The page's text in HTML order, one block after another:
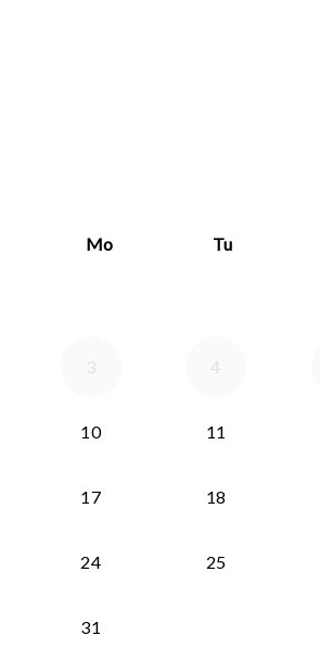
Mo Tu
3 4
10 11
17 18
24 25
31